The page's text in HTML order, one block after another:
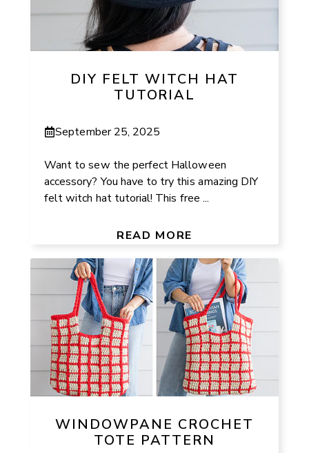
DIY FELT WITCH HAT
TUTORIAL
September 25, 2025
Want to sew the perfect Halloween
accessory? You have to try this amazing DIY
felt witch hat tutorial! This free ...
READ MORE
WINDOWPANE CROCHET
TOTE PATTERN